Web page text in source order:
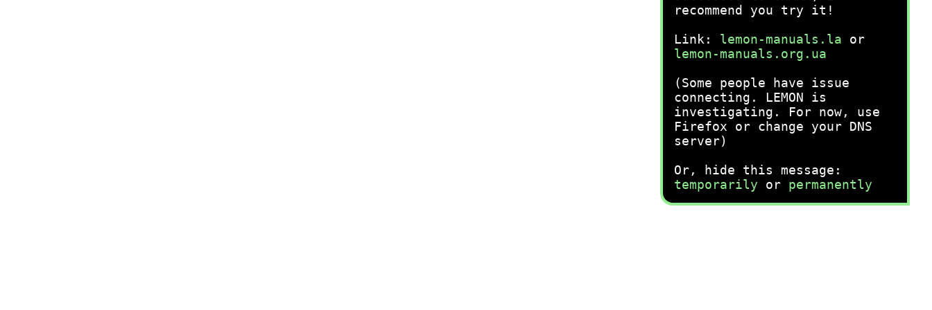
recommend you try it!
Link: lemon-manuals.la or
lemon-manuals.org.ua
(Some people have issue
connecting. LEMON is
investigating. For now, use
Firefox or change your DNS
server)
Or, hide this message:
temporarily or permanently